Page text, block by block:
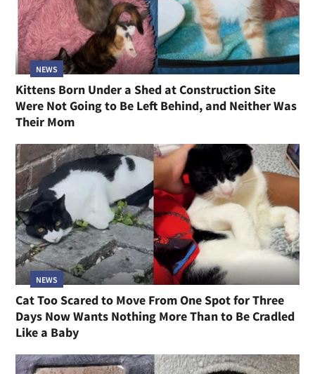
NEWS
Kittens Born Under a Shed at Construction Site
Were Not Going to Be Left Behind, and Neither Was
Their Mom
NEWS
Cat Too Scared to Move From One Spot for Three
Days Now Wants Nothing More Than to Be Cradled
Like a Baby